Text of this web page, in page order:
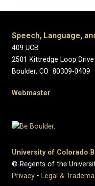
Speech, Language,
409 UCB
2501 Kittredge Loop Drive
Boulder, CO 80309-0409
Webmaster
University of Colorado
© Regents of the
Privacy • Legal &